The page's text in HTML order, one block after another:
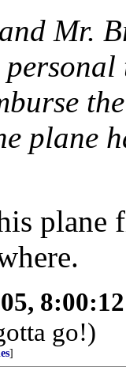
Mr.
plane
plane
go!)
]